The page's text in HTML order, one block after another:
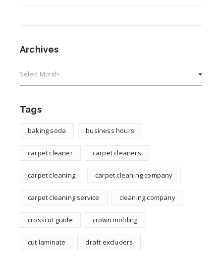
Archives
Tags
baking soda business hours
carpet cleaner carpet cleaners
carpet cleaning carpet cleaning company
carpet cleaning service cleaning company
crosscut guide crown molding
cut laminate draft excluders